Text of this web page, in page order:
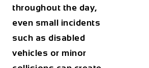
throughout the day,
even small incidents
such as disabled
vehicles or minor